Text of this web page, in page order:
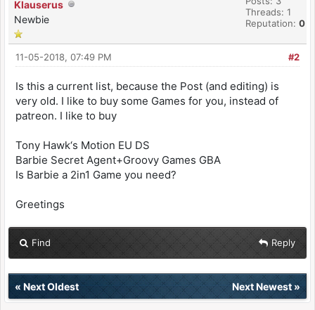
Klauserus
Newbie
Threads: 1
Reputation: 0
#2
11-05-2018, 07:49 PM
Is this a current list, because the Post (and editing) is
very old. I like to buy some Games for you, instead of
patreon. I like to buy
Tony Hawk‘s Motion EU DS
Barbie Secret Agent+Groovy Games GBA
Is Barbie a 2in1 Game you need?
Greetings
Find Reply
« Next Oldest Next Newest»